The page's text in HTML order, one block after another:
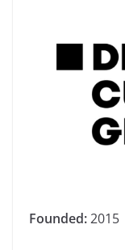
Founded:2015